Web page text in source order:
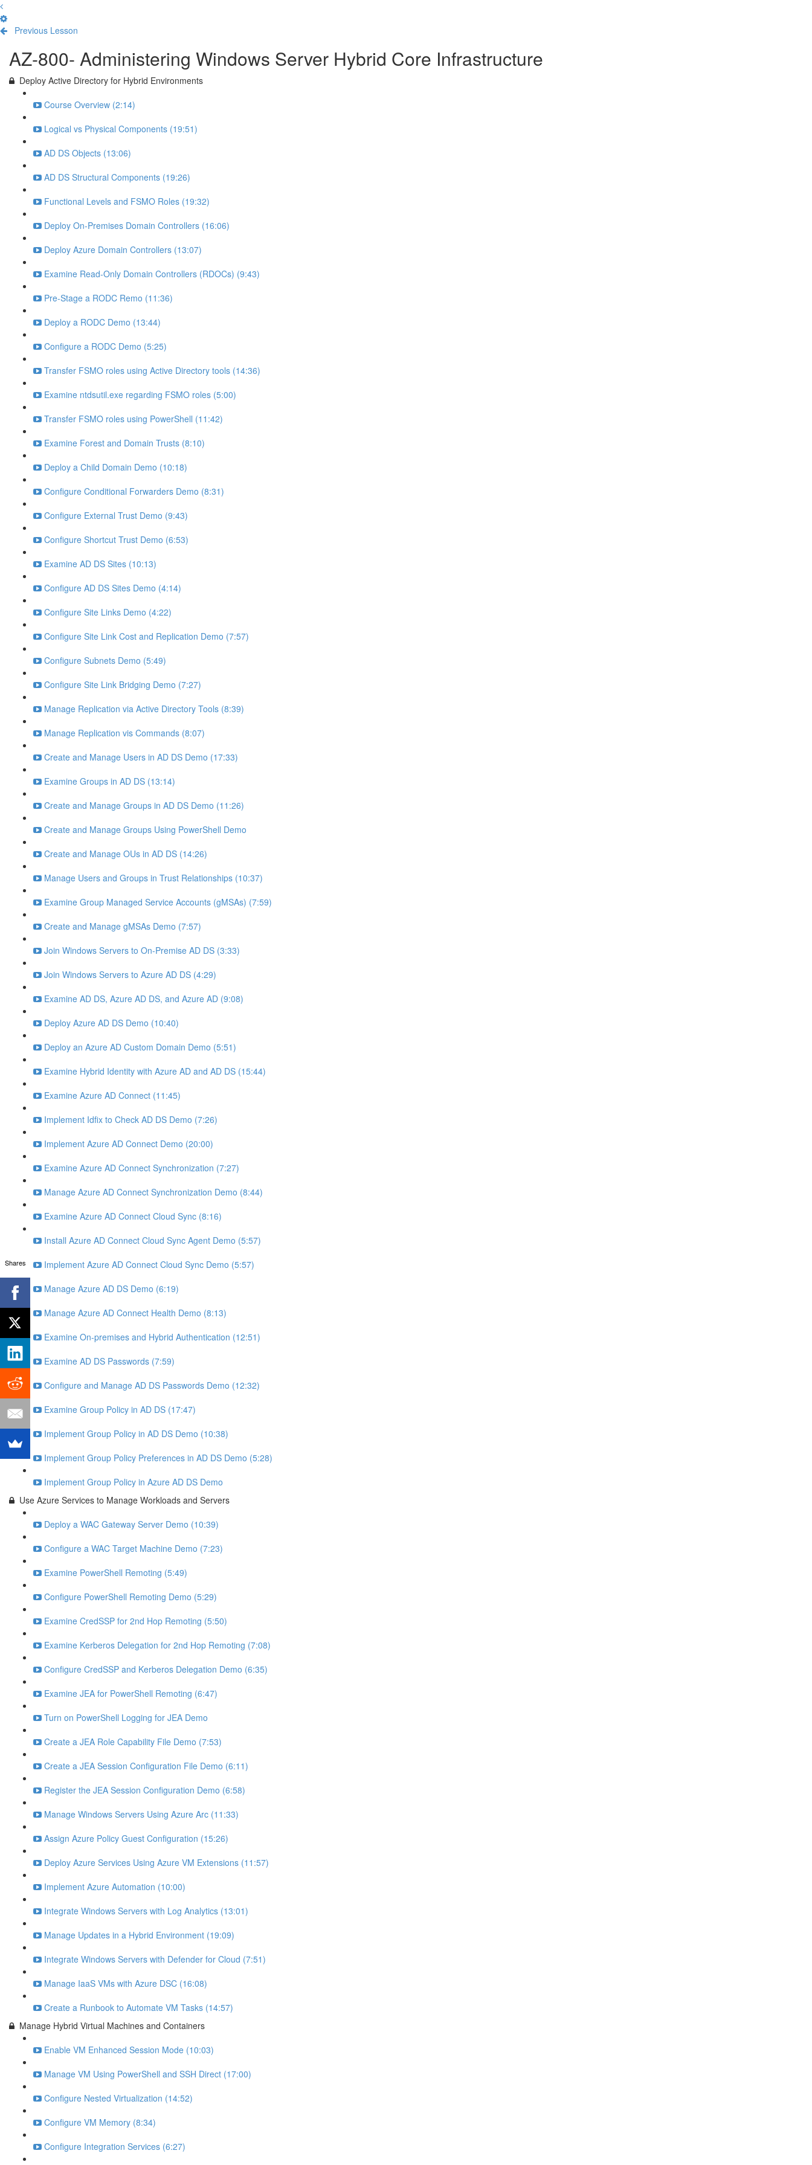
Previous Lesson
AZ-800- Administering Windows Server Hybrid Core Infrastructure
Deploy Active Directory for Hybrid Environments
Course Overview (2:14)
Logical vs Physical Components (19:51)
AD DS Objects (13:06)
AD DS Structural Components (19:26)
Functional Levels and FSMO Roles (19:32)
Deploy On-Premises Domain Controllers (16:06)
Deploy Azure Domain Controllers (13:07)
Examine Read-Only Domain Controllers (RDOCs) (9:43)
Pre-Stage a RODC Remo (11:36)
Deploy a RODC Demo (13:44)
Configure a RODC Demo (5:25)
Transfer FSMO roles using Active Directory tools (14:36)
Examine ntdsutil.exe regarding FSMO roles (5:00)
Transfer FSMO roles using PowerShell (11:42)
Examine Forest and Domain Trusts (8:10)
Deploy a Child Domain Demo (10:18)
Configure Conditional Forwarders Demo (8:31)
Configure External Trust Demo (9:43)
Configure Shortcut Trust Demo (6:53)
Examine AD DS Sites (10:13)
Configure AD DS Sites Demo (4:14)
Configure Site Links Demo (4:22)
Configure Site Link Cost and Replication Demo (7:57)
Configure Subnets Demo (5:49)
Configure Site Link Bridging Demo (7:27)
Manage Replication via Active Directory Tools (8:39)
Manage Replication vis Commands (8:07)
Create and Manage Users in AD DS Demo (17:33)
Examine Groups in AD DS (13:14)
Create and Manage Groups in AD DS Demo (11:26)
Create and Manage Groups Using PowerShell Demo
Create and Manage OUs in AD DS (14:26)
Manage Users and Groups in Trust Relationships (10:37)
Examine Group Managed Service Accounts (gMSAs) (7:59)
Create and Manage gMSAs Demo (7:57)
Join Windows Servers to On-Premise AD DS (3:33)
Join Windows Servers to Azure AD DS (4:29)
Examine AD DS, Azure AD DS, and Azure AD (9:08)
Deploy Azure AD DS Demo (10:40)
Deploy an Azure AD Custom Domain Demo (5:51)
Examine Hybrid Identity with Azure AD and AD DS (15:44)
Examine Azure AD Connect (11:45)
Implement Idfix to Check AD DS Demo (7:26)
Implement Azure AD Connect Demo (20:00)
Examine Azure AD Connect Synchronization (7:27)
Manage Azure AD Connect Synchronization Demo (8:44)
Examine Azure AD Connect Cloud Sync (8:16)
Install Azure AD Connect Cloud Sync Agent Demo (5:57)
Implement Azure AD Connect Cloud Sync Demo (5:57)
Manage Azure AD DS Demo (6:19)
Manage Azure AD Connect Health Demo (8:13)
Examine On-premises and Hybrid Authentication (12:51)
Examine AD DS Passwords (7:59)
Configure and Manage AD DS Passwords Demo (12:32)
Examine Group Policy in AD DS (17:47)
Implement Group Policy in AD DS Demo (10:38)
Implement Group Policy Preferences in AD DS Demo (5:28)
Implement Group Policy in Azure AD DS Demo
Use Azure Services to Manage Workloads and Servers
Deploy a WAC Gateway Server Demo (10:39)
Configure a WAC Target Machine Demo (7:23)
Examine PowerShell Remoting (5:49)
Configure PowerShell Remoting Demo (5:29)
Examine CredSSP for 2nd Hop Remoting (5:50)
Examine Kerberos Delegation for 2nd Hop Remoting (7:08)
Configure CredSSP and Kerberos Delegation Demo (6:35)
Examine JEA for PowerShell Remoting (6:47)
Turn on PowerShell Logging for JEA Demo
Create a JEA Role Capability File Demo (7:53)
Create a JEA Session Configuration File Demo (6:11)
Register the JEA Session Configuration Demo (6:58)
Manage Windows Servers Using Azure Arc (11:33)
Assign Azure Policy Guest Configuration (15:26)
Deploy Azure Services Using Azure VM Extensions (11:57)
Implement Azure Automation (10:00)
Integrate Windows Servers with Log Analytics (13:01)
Manage Updates in a Hybrid Environment (19:09)
Integrate Windows Servers with Defender for Cloud (7:51)
Manage IaaS VMs with Azure DSC (16:08)
Create a Runbook to Automate VM Tasks (14:57)
Manage Hybrid Virtual Machines and Containers
Enable VM Enhanced Session Mode (10:03)
Manage VM Using PowerShell and SSH Direct (17:00)
Configure Nested Virtualization (14:52)
Configure VM Memory (8:34)
Configure Integration Services (6:27)
Shares